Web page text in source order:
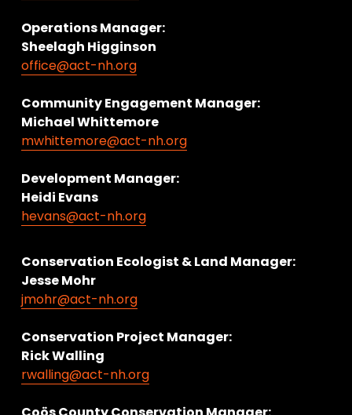
Operations Manager:
Sheelagh Higginson
office@act-nh.org
Community Engagement Manager:
Michael Whittemore
mwhittemore@act-nh.org
Development Manager:
Heidi Evans
hevans@act-nh.org
Conservation Ecologist & Land Manager:
Jesse Mohr
jmohr@act-nh.org
Conservation Project Manager:
Rick Walling
rwalling@act-nh.org